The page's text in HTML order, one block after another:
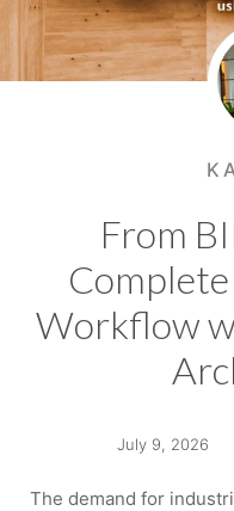
From
Workflow
July 9, 2026
The demand for